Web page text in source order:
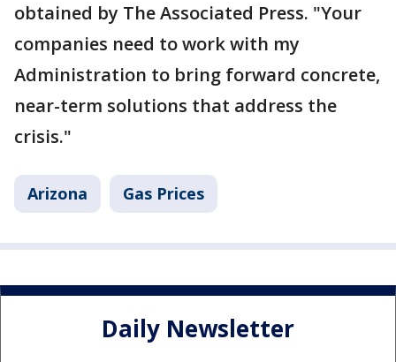
obtained by The Associated Press. "Your
companies need to work with my
Administration to bring forward concrete,
near-term solutions that address the
crisis."
Arizona Gas Prices
Daily Newsletter